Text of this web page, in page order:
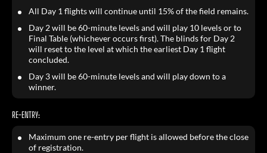
All Day 1 flights will continue until 15% of the field remains.
Day 2 will be 60-minute levels and will play 10 levels or to
Final Table (whichever occurs first). The blinds for Day 2
will reset to the level at which the earliest Day 1 flight
concluded.
Day 3 will be 60-minute levels and will play down to a
winner.
RE-ENTRY:
Maximum one re-entry per flight is allowed before the close
of registration.